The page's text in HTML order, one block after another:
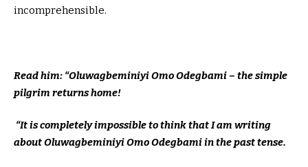
incomprehensible.
Read him: “Oluwagbeminiyi Omo Odegbami – the simple
pilgrim returns home!
“It is completely impossible to think that I am writing
about Oluwagbeminiyi Omo Odegbami in the past tense.